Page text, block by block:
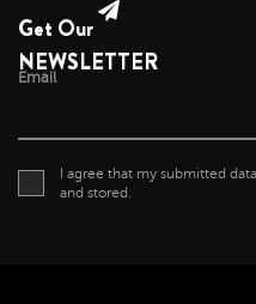
December 2021
November 2021
October 2021
July 2021
Get Our
NEWSLETTER
Email
I agree that my submitted
and stored.